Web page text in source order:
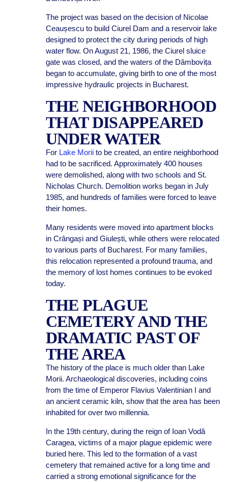
The project was based on the decision of Nicolae
Ceaușescu to build Ciurel Dam and a reservoir lake
designed to protect the city during periods of high
water flow. On August 21, 1986, the Ciurel sluice
gate was closed, and the waters of the Dâmbovița
began to accumulate, giving birth to one of the most
impressive hydraulic projects in Bucharest.
THE NEIGHBORHOOD
THAT DISAPPEARED
UNDER WATER
For Lake Moriito be created, an entire neighborhood
had to be sacrificed. Approximately 400 houses
were demolished, along with two schools and St.
Nicholas Church. Demolition works began in July
1985, and hundreds of families were forced to leave
their homes.
Many residents were moved into apartment blocks
in Crângași and Giulești, while others were relocated
to various parts of Bucharest. For many families,
this relocation represented a profound trauma, and
the memory of lost homes continues to be evoked
today.
THE PLAGUE
CEMETERY AND THE
DRAMATIC PAST OF
THE AREA
The history of the place is much older than Lake
Morii. Archaeological discoveries, including coins
from the time of Emperor Flavius Valentinian I and
an ancient ceramic kiln, show that the area has been
inhabited for over two millennia.
In the 19th century, during the reign of Ioan Vodă
Caragea, victims of a major plague epidemic were
buried here. This led to the formation of a vast
cemetery that remained active for a long time and
carried a strong emotional significance for the